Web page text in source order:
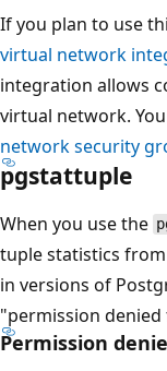
If you plan to use
virtual network
integration allows
virtual network.
network security
pgstattuple
When you use the
tuple statistics
in versions of
"permission
Permission